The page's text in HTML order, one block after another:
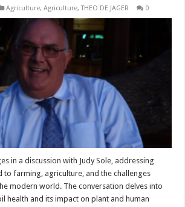
Agriculture,Agriculture,THEO DE JAGER 0
in a discussion with Judy Sole, addressing
to farming, agriculture, and the challenges
modern world. The conversation delves into
health and its impact on plant and human